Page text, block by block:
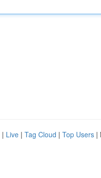
| Live | Tag Cloud | Top Users |